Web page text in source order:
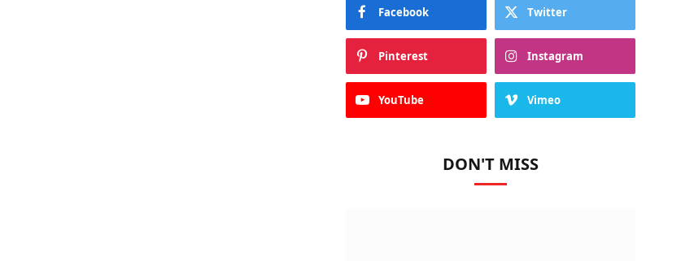
Facebook Twitter
Pinterest Instagram
YouTube Vimeo
DON'T MISS